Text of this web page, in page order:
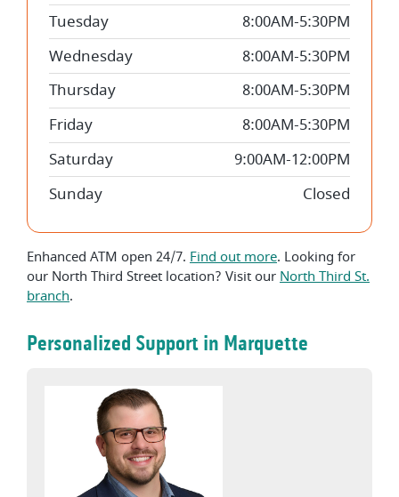
Tuesday
8:00AM-5:30PM
Wednesday
8:00AM-5:30PM
Thursday
8:00AM-5:30PM
Friday
8:00AM-5:30PM
Saturday
9:00AM-12:00PM
Sunday
Closed
Enhanced ATM open 24/7. Find out more. Looking for
our North Third Street location? Visit our North Third St.
branch.
Personalized Support in Marquette